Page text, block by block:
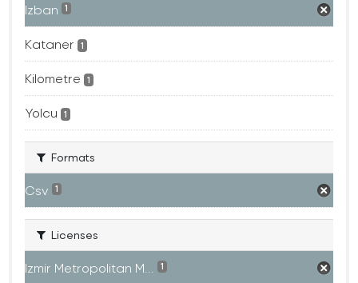
Izban 1
Kataner 1
Kilometre 1
Yolcu 1
Formats
Csv 1
Licenses
Izmir Metropolitan M... 1